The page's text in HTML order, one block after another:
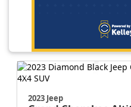
2023 Jeep